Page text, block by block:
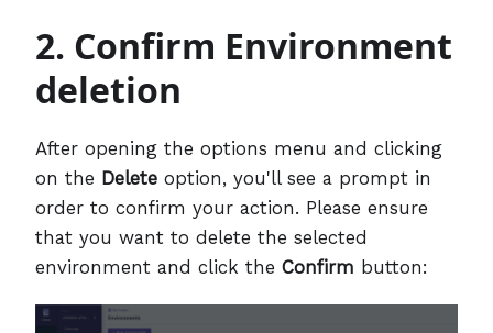
2. Confirm Environment
deletion
After opening the options menu and clicking
on the Delete option, you'll see a prompt in
order to confirm your action. Please ensure
that you want to delete the selected
environment and click the Confirm button: